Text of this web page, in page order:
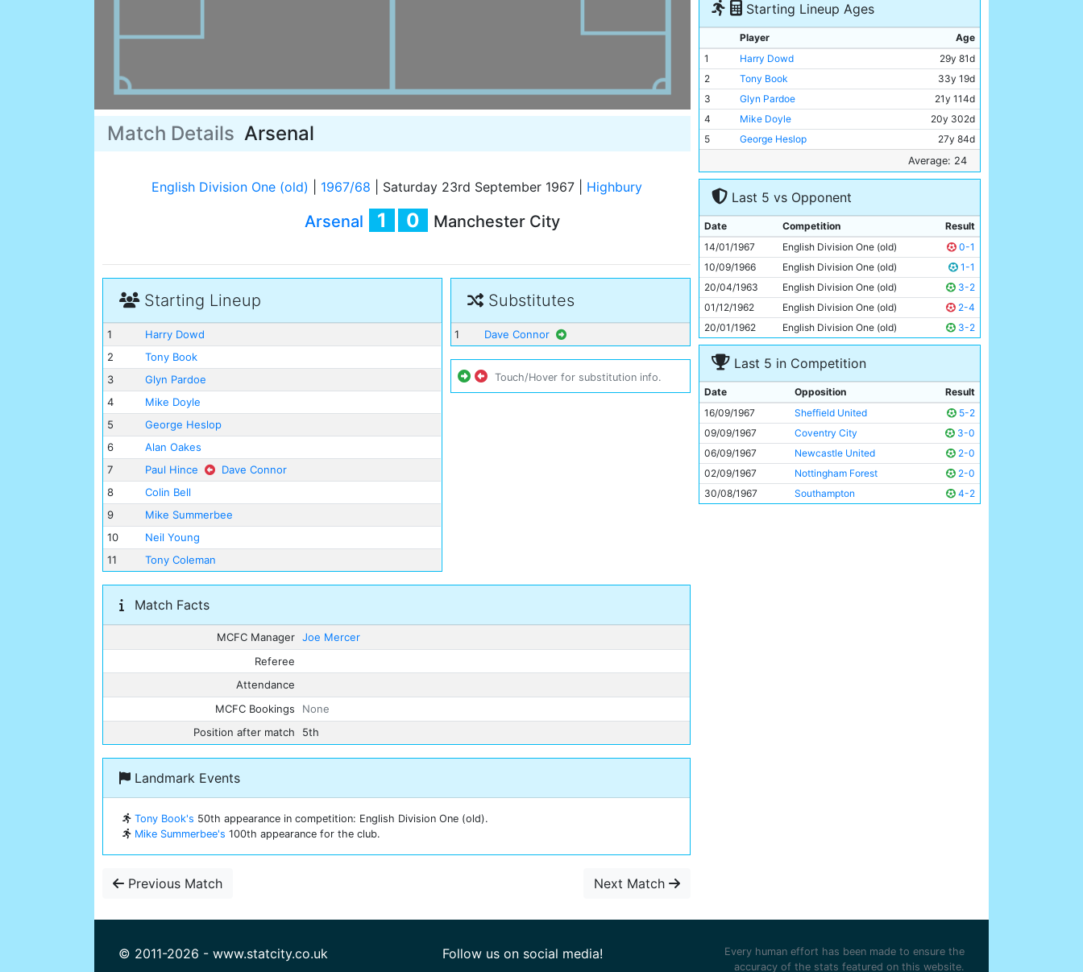
Match Details Arsenal
English Division One (old) 1967/68 Saturday 23rd September 1967 Highbury
Arsenal 1 0 Manchester City
Starting Lineup
1
Harry Dowd
2
Tony Book
3
Glyn Pardoe
4
Mike Doyle
5
George Heslop
6
Alan Oakes
7
Paul Hince
Dave Connor
8
Colin Bell
9
Mike Summerbee
10
Neil Young
11
Tony Coleman
Substitutes
1 Dave Connor
Touch/Hover for substitution info.
Match Facts
MCFC Manager Joe Mercer
Referee
Attendance
MCFC Bookings
None
Position after match
5th
Landmark Events
Tony Book's 50th appearance in competition: English Division One (old).
Mike Summerbee's 100th appearance for the club.
Previous Match Next Match
Starting Lineup Ages
Player
Age
1
Harry Dowd
29y 81d
2
Tony Book
33y 19d
3
Glyn Pardoe
21y 114d
4
Mike Doyle
20y 302d
5
George Heslop
27y 84d
25y 16d
7
Paul Hince
22y 205d
Colin Bell
9
Mike Summerbee
24y 282d
10
Neil Young
23y 218d
11
Tony Coleman 22y 144d
Average: 24
Last 5 vs Opponent
Date Competition
Result
14/01/1967
English Division One (old)
0-1
10/09/1966
English Division One (old)
1-1
20/04/1963
English Division One (old)
3-2
01/12/1962
English Division One (old)
2-4
20/01/1962
English Division One (old) 3-2
Last 5 in Competition
Date Opposition
Result
16/09/1967
Sheffield United
5-2
09/09/1967
Coventry City
3-0
06/09/1967
Newcastle United
2-0
02/09/1967
Nottingham Forest
2-0
30/08/1967
Southampton 4-2
© 2011-2026 - www.statcity.co.uk Follow us on social media!
Every human effort has been made to ensure the
accuracy of the stats featured on this website.